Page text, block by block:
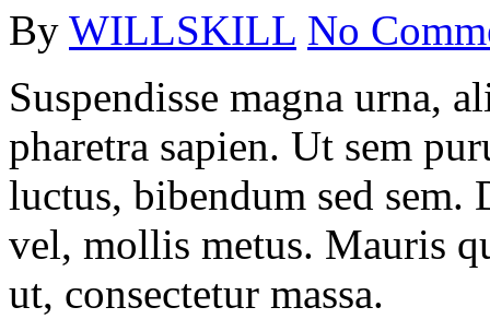
By WILLSKILL No
Suspendisse magna urna,
pharetra sapien. Ut sem
luctus, bibendum sed
vel, mollis metus. Mauris
ut, consectetur massa.